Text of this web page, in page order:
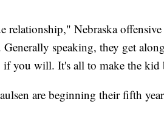
relationship," Nebraska
Generally speaking, they get
if you will. It's all to make the kid
are beginning their fifth